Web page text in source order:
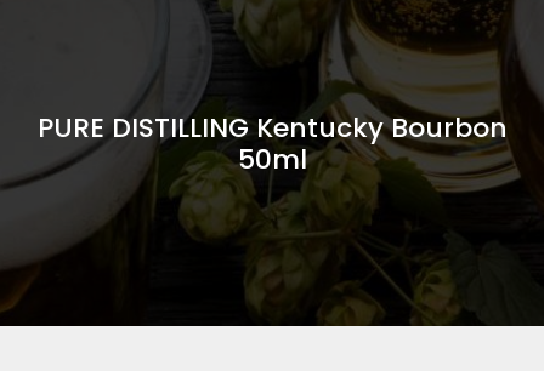
PURE DISTILLING Kentucky Bourbon
50ml